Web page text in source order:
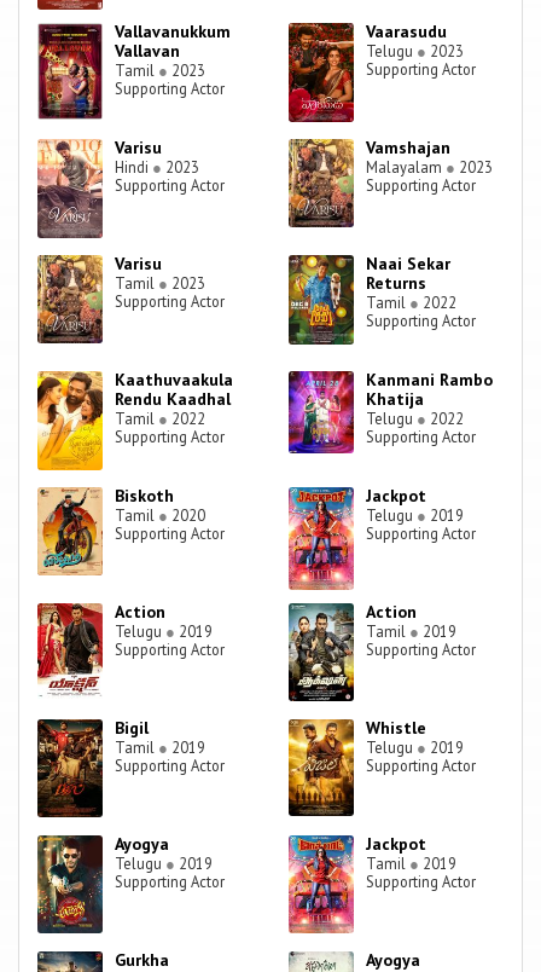
Vallavanukkum
Vallavan
Tamil ● 2023
Supporting Actor
Vaarasudu
Telugu ● 2023
Supporting Actor
Varisu
Hindi ● 2023
Supporting Actor
Vamshajan
Malayalam ● 2023
Supporting Actor
Varisu
Tamil ● 2023
Supporting Actor
Naai Sekar
Returns
Tamil ● 2022
Supporting Actor
Kaathuvaakula
Rendu Kaadhal
Tamil ● 2022
Supporting Actor
Kanmani Rambo
Khatija
Telugu ● 2022
Supporting Actor
Biskoth
Tamil ● 2020
Supporting Actor
Jackpot
Telugu ● 2019
Supporting Actor
Action
Telugu ● 2019
Supporting Actor
Action
Tamil ● 2019
Supporting Actor
Bigil
Tamil ● 2019
Supporting Actor
Whistle
Telugu ● 2019
Supporting Actor
Ayogya
Telugu ● 2019
Supporting Actor
Jackpot
Tamil ● 2019
Supporting Actor
Gurkha Ayogya